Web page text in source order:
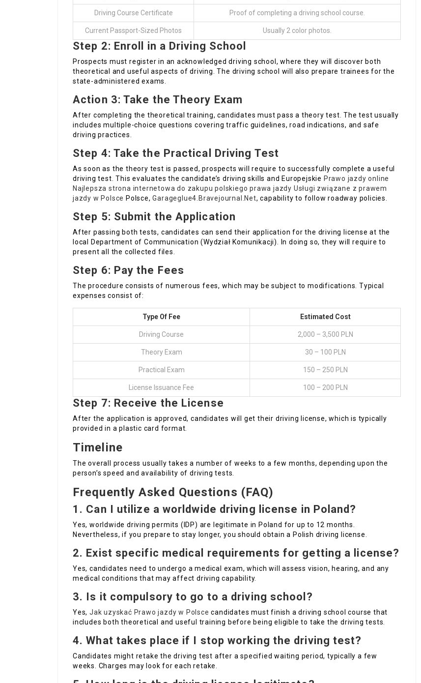
Driving Course Certificate Proof of completing a driving school course.
Current Passport-Sized Photos Usually 2 color photos.
Step 2: Enroll in a Driving School
Prospects must register in an acknowledged driving school, where they will discover both
theoretical and useful aspects of driving. The driving school will also prepare trainees for the
state-administered exams.
Action 3: Take the Theory Exam
After completing the theoretical training, candidates must pass a theory test. The test usually
includes multiple-choice questions covering traffic guidelines, road indications, and safe
driving practices.
Step 4: Take the Practical Driving Test
As soon as the theory test is passed, prospects will require to successfully complete a useful
driving test. This evaluates the candidate’s driving skills and Europejskie Prawo jazdy online
Najlepsza strona internetowa do zakupu polskiego prawa jazdy Usługi związane z prawem
jazdy w Polsce Polsce,Garageglue4.Bravejournal.Net, capability to follow roadway policies.
Step 5: Submit the Application
After passing both tests, candidates can send their application for the driving license at the
local Department of Communication (Wydział Komunikacji). In doing so, they will require to
present all the collected files.
Step 6: Pay the Fees
The procedure consists of numerous fees, which may be subject to modifications. Typical
expenses consist of:
Type Of Fee Estimated Cost
Driving Course 2,000 – 3,500 PLN
Theory Exam 30 – 100 PLN
Practical Exam 150 – 250 PLN
License Issuance Fee 100 – 200 PLN
Step 7: Receive the License
After the application is approved, candidates will get their driving license, which is typically
provided in a plastic card format.
Timeline
The overall process usually takes a number of weeks to a few months, depending upon the
person’s speed and availability of driving tests.
Frequently Asked Questions (FAQ)
1. Can I utilize a worldwide driving license in Poland?
Yes, worldwide driving permits (IDP) are legitimate in Poland for up to 12 months.
Nevertheless, if you prepare to stay longer, you should obtain a Polish driving license.
2. Exist specific medical requirements for getting a license?
Yes, candidates need to undergo a medical exam, which will assess vision, hearing, and any
medical conditions that may affect driving capability.
3. Is it compulsory to go to a driving school?
Yes, Jak uzyskać Prawo jazdy w Polsce candidates must finish a driving school course that
includes both theoretical and useful training before being eligible to take the driving tests.
4. What takes place if I stop working the driving test?
Candidates might retake the driving test after a specified waiting period, typically a few
weeks. Charges may look for each retake.